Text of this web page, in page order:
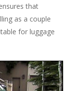
that
as a couple
for luggage